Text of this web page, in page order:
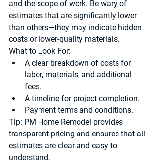
and the scope of work. Be wary of
estimates that are significantly lower
than others—they may indicate hidden
costs or lower-quality materials.
What to Look For:
A clear breakdown of costs for
labor, materials, and additional
fees.
A timeline for project completion.
Payment terms and conditions.
Tip: PM Home Remodel provides
transparent pricing and ensures that all
estimates are clear and easy to
understand.